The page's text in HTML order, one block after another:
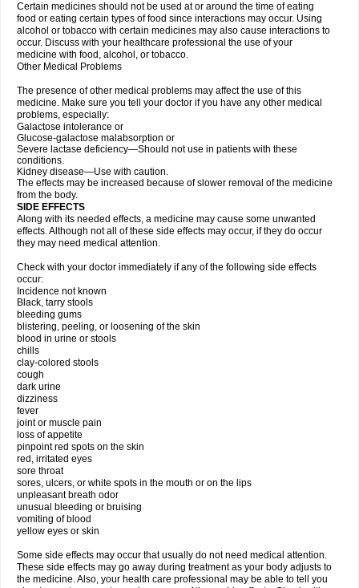
Certain medicines should not be used at or around the time of eating
food or eating certain types of food since interactions may occur. Using
alcohol or tobacco with certain medicines may also cause interactions to
occur. Discuss with your healthcare professional the use of your
medicine with food, alcohol, or tobacco.
Other Medical Problems
The presence of other medical problems may affect the use of this
medicine. Make sure you tell your doctor if you have any other medical
problems, especially:
Galactose intolerance or
Glucose-galactose malabsorption or
Severe lactase deficiency—Should not use in patients with these
conditions.
Kidney disease—Use with caution.
The effects may be increased because of slower removal of the medicine
from the body.
SIDE EFFECTS
Along with its needed effects, a medicine may cause some unwanted
effects. Although not all of these side effects may occur, if they do occur
they may need medical attention.
Check with your doctor immediately if any of the following side effects
occur:
Incidence not known
Black, tarry stools
bleeding gums
blistering, peeling, or loosening of the skin
blood in urine or stools
chills
clay-colored stools
cough
dark urine
dizziness
fever
joint or muscle pain
loss of appetite
pinpoint red spots on the skin
red, irritated eyes
sore throat
sores, ulcers, or white spots in the mouth or on the lips
unpleasant breath odor
unusual bleeding or bruising
vomiting of blood
yellow eyes or skin
Some side effects may occur that usually do not need medical attention.
These side effects may go away during treatment as your body adjusts to
the medicine. Also, your health care professional may be able to tell you